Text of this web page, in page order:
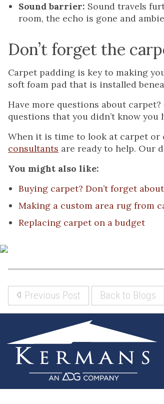
Sound barrier: Sound travels
room, the echo is gone and
Don’t forget the
Carpet padding is key to making
soft foam pad that is installed
Have more questions about carpet?
questions that you didn’t know you
When it is time to look at carpet
consultants are ready to help. Our
You might also like:
Buying carpet? Don’t forget
Making a custom area rug from
Replacing carpet on a budget
Previous Post Back to Blogs